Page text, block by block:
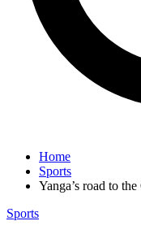
Home
Sports
Yanga’s road to
Sports